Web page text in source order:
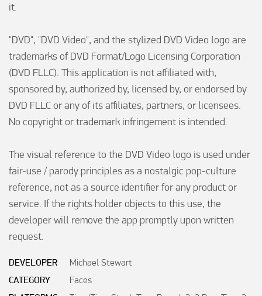
it.
"DVD", "DVD Video", and the stylized DVD Video logo are
trademarks of DVD Format/Logo Licensing Corporation
(DVD FLLC). This application is not affiliated with,
sponsored by, authorized by, licensed by, or endorsed by
DVD FLLC or any of its affiliates, partners, or licensees.
No copyright or trademark infringement is intended.
The visual reference to the DVD Video logo is used under
fair-use / parody principles as a nostalgic pop-culture
reference, not as a source identifier for any product or
service. If the rights holder objects to this use, the
developer will remove the app promptly upon written
request.
DEVELOPER
Michael Stewart
CATEGORY
Faces